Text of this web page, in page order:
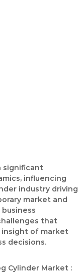
significant
influencing
industry driving
market and
that
insight of market
decisions.
Cylinder Market :